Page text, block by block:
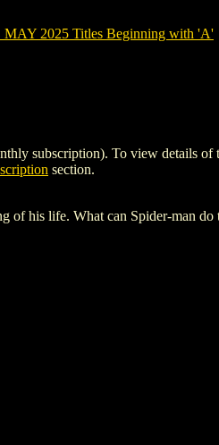
MAY 2025 Titles Beginning with 'A'
subscription). To view details of
section.
his life. What can Spider-man